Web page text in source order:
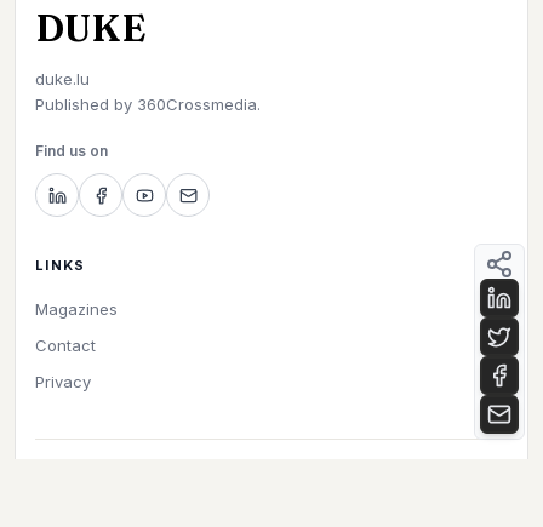
DUKE
duke.lu
Published by 360Crossmedia.
Find us on
LINKS
Magazines
Contact
Privacy